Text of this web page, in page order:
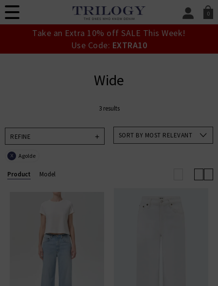
0
SIGN IN/
Take an Extra 10% off SALE This Week!
Use Code: EXTRA10
Wide
3 results
REFINE
X Agolde
SORT BY MOST RELEVANT
Product Model